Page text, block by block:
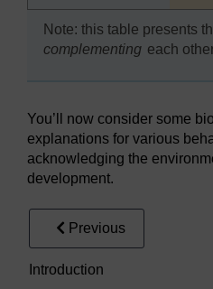
Note: this table presents
complementing each
You’ll now consider some
explanations for various
acknowledging the
development.
Previous
Introduction